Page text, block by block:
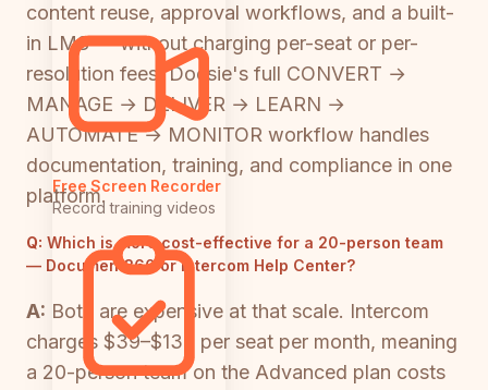
Free Screen Recorder
Record training videos
content reuse, approval workflows, and a built-
in LMS — without charging per-seat or per-
resolution fees. Docsie's full CONVERT →
MANAGE → DELIVER → LEARN →
AUTOMATE → MONITOR workflow handles
documentation, training, and compliance in one
platform.
Q: Which is more cost-effective for a 20-person team
— Document360 or Intercom Help Center?
A: Both are expensive at that scale. Intercom
charges $39–$139 per seat per month, meaning
a 20-person team on the Advanced plan costs